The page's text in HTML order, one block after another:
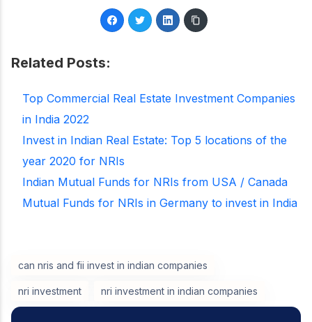
Related Posts:
Top Commercial Real Estate Investment Companies
in India 2022
Invest in Indian Real Estate: Top 5 locations of the
year 2020 for NRIs
Indian Mutual Funds for NRIs from USA / Canada
Mutual Funds for NRIs in Germany to invest in India
can nris and fii invest in indian companies
nri investment nri investment in indian companies